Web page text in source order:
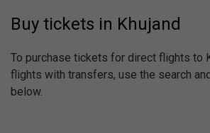
Buy tickets in Khujand
To purchase tickets for direct flights to
flights with transfers, use the search
below.